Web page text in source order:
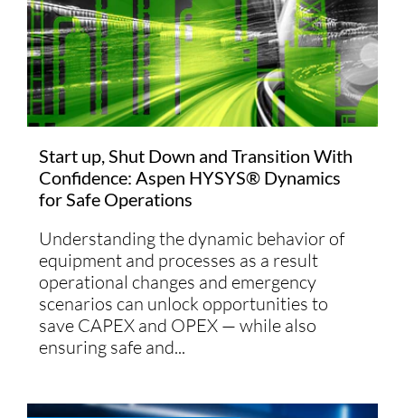
Start up, Shut Down and Transition With
Confidence: Aspen HYSYS® Dynamics
for Safe Operations
Understanding the dynamic behavior of
equipment and processes as a result
operational changes and emergency
scenarios can unlock opportunities to
save CAPEX and OPEX — while also
ensuring safe and...